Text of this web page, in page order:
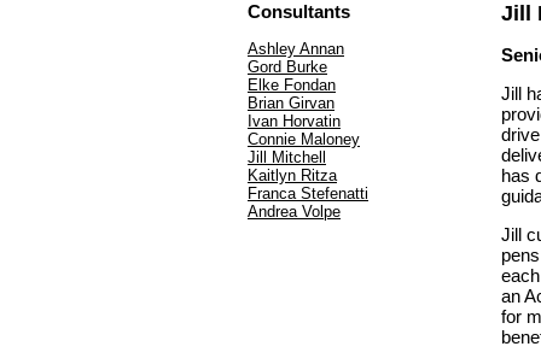
Consultants
Ashley Annan
Gord Burke
Elke Fondan
Brian Girvan
Ivan Horvatin
Connie Maloney
Jill Mitchell
Kaitlyn Ritza
Franca Stefenatti
Andrea Volpe
Jill
Jill
has
Jill
an
for